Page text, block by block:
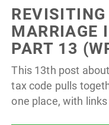
MARRIAGE
PART 13
This 13th post
tax code pulls
one place, with